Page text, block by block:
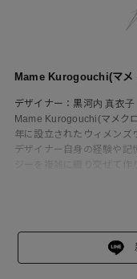
Mame Kurogouchi(マメ
デザイナー：黒河内 真衣子
Mame Kurogouchi(マメク
年に設立されたウィメンズ
デザイナー自身の経験や記
インを上質な素材、オリ